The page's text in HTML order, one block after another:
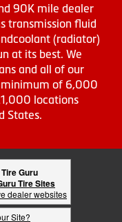
90K mile dealer
transmission fluid
(radiator)
at its best. We
and all of our
minimum of 6,000
locations
States.
Guru
Tire Sites
dealer websites
Site?